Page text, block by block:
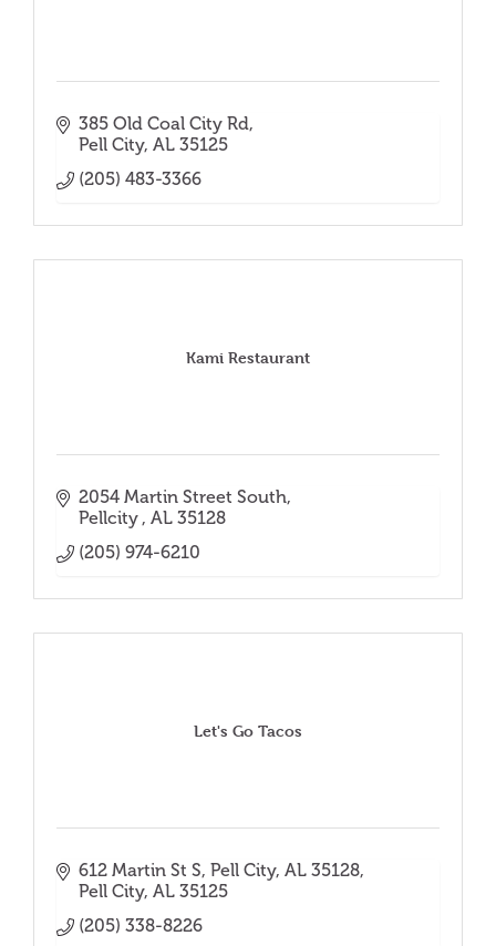
385 Old Coal City Rd
Pell City AL 35125
(205) 483-3366
Kami Restaurant
2054 Martin Street South
Pellcity AL 35128
(205) 974-6210
Let's Go Tacos
612 Martin St S, Pell City, AL 35128
Pell City AL 35125
(205) 338-8226